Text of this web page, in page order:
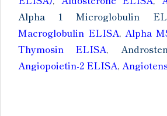
Alpha 1 Microglobulin
Macroglobulin ELISA,Alpha
Thymosin ELISA,
Angiopoietin-2 ELISA,